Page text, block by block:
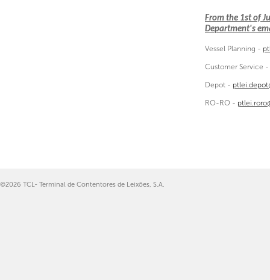
From the 1st of
Department's
Vessel Planning -
Customer Service -
Depot -
RO-RO -
©2026 TCL- Terminal de Contentores de Leixões, S.A.